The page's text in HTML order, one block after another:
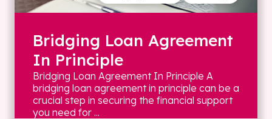
Bridging Loan Agreement
In Principle
Bridging Loan Agreement In Principle A
bridging loan agreement in principle can be a
crucial step in securing the financial support
you need for ...